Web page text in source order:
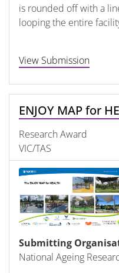
is rounded off with a
looping the entire
View Submission
ENJOY MAP for
Research Award
VIC/TAS
Submitting
National Ageing